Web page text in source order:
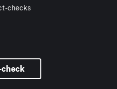
checks